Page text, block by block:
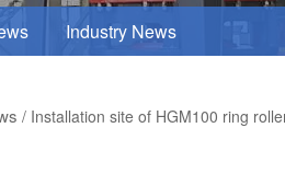
Industry News
/ Installation site of HGM100 ring